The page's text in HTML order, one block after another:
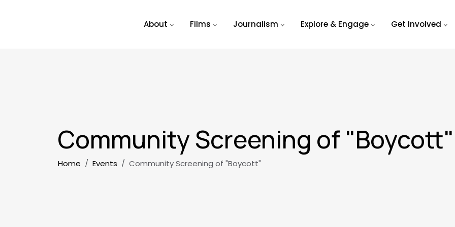
About
Films Journalism Explore & Engage Get Involved
Community Screening of "Boycott"
Breadcrumb
Home Events Community Screening of "Boycott"